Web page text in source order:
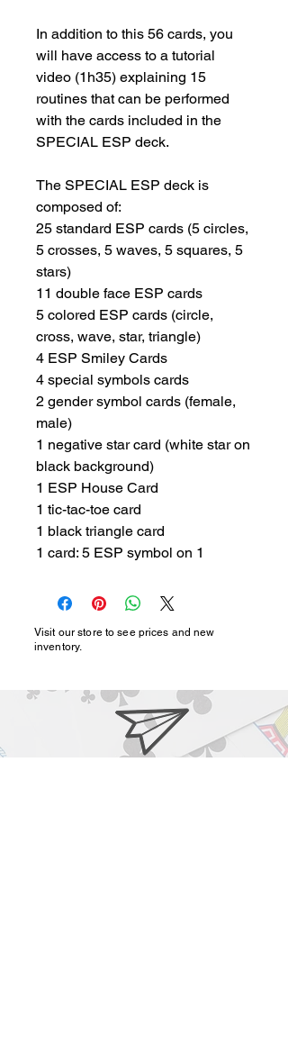
In addition to this 56 cards, you
will have access to a tutorial
video (1h35) explaining 15
routines that can be performed
with the cards included in the
SPECIAL ESP deck.
The SPECIAL ESP deck is
composed of:
25 standard ESP cards (5 circles,
5 crosses, 5 waves, 5 squares, 5
stars)
11 double face ESP cards
5 colored ESP cards (circle,
cross, wave, star, triangle)
4 ESP Smiley Cards
4 special symbols cards
2 gender symbol cards (female,
male)
1 negative star card (white star on
black background)
1 ESP House Card
1 tic-tac-toe card
1 black triangle card
1 card: 5 ESP symbol on 1
Visit our store to see prices and new
inventory.